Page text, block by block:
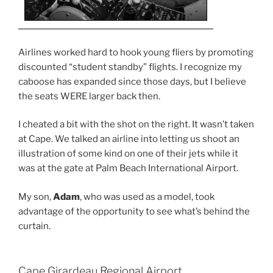
Airlines worked hard to hook young fliers by promoting
discounted “student standby” flights. I recognize my
caboose has expanded since those days, but I believe
the seats WERE larger back then.
I cheated a bit with the shot on the right. It wasn’t taken
at Cape. We talked an airline into letting us shoot an
illustration of some kind on one of their jets while it
was at the gate at Palm Beach International Airport.
My son,Adam, who was used as a model, took
advantage of the opportunity to see what’s behind the
curtain.